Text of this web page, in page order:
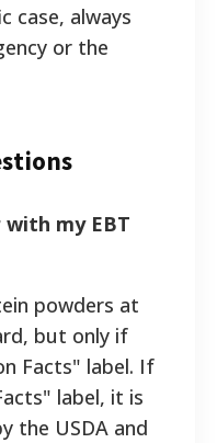
case, always
or the
my EBT
powders at
but only if
Facts" label. If
label, it is
the USDA and